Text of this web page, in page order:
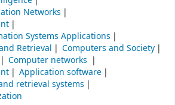
Networks
Systems Applications
Retrieval
Computers and Society
Computer networks
Application software
retrieval systems